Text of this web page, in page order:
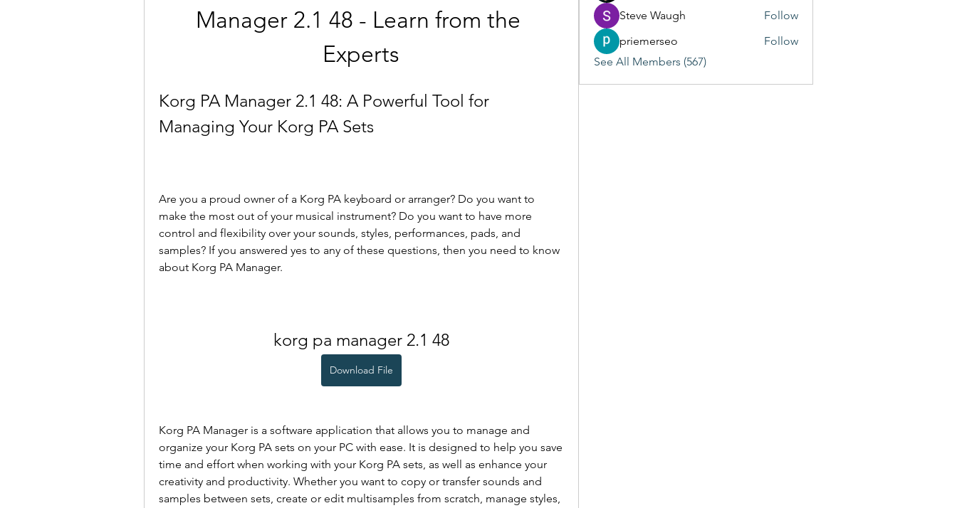
Manager 2.1 48 - Learn from the
Experts
Korg PA Manager 2.1 48: A Powerful Tool for
Managing Your Korg PA Sets
Are you a proud owner of a Korg PA keyboard or arranger? Do you want to
make the most out of your musical instrument? Do you want to have more
control and flexibility over your sounds, styles, performances, pads, and
samples? If you answered yes to any of these questions, then you need to know
about Korg PA Manager.
korg pa manager 2.1 48
Download File
Korg PA Manager is a software application that allows you to manage and
organize your Korg PA sets on your PC with ease. It is designed to help you save
time and effort when working with your Korg PA sets, as well as enhance your
creativity and productivity. Whether you want to copy or transfer sounds and
samples between sets, create or edit multisamples from scratch, manage styles,
Steve Waugh
Follow
priemerseo
Follow
See All Members (567)